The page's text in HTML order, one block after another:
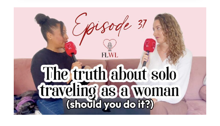
BEFORE
MOVING
ABROAD
EP.
38